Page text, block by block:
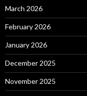
March 2026
February 2026
January 2026
December 2025
November 2025